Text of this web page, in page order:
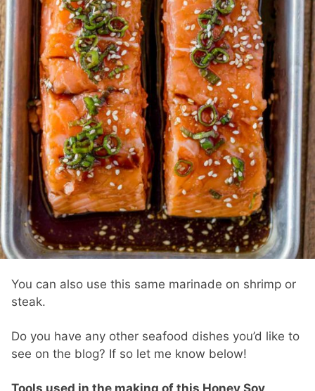
You can also use this same marinade on shrimp or
steak.
Do you have any other seafood dishes you’d like to
see on the blog? If so let me know below!
Tools used in the making of this Honey Soy